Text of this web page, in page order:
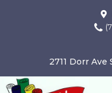
2711 Dorr Ave